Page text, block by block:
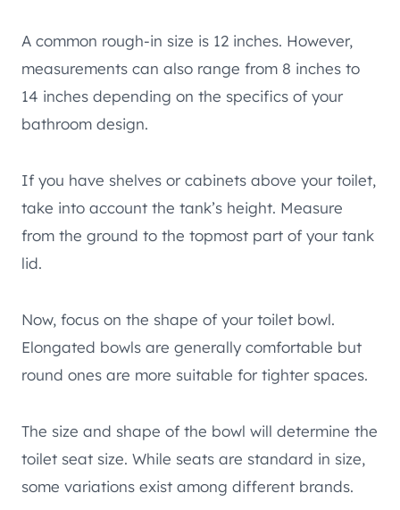
A common rough-in size is 12 inches. However,
measurements can also range from 8 inches to
14 inches depending on the specifics of your
bathroom design.
If you have shelves or cabinets above your toilet,
take into account the tank’s height. Measure
from the ground to the topmost part of your tank
lid.
Now, focus on the shape of your toilet bowl.
Elongated bowls are generally comfortable but
round ones are more suitable for tighter spaces.
The size and shape of the bowl will determine the
toilet seat size. While seats are standard in size,
some variations exist among different brands.